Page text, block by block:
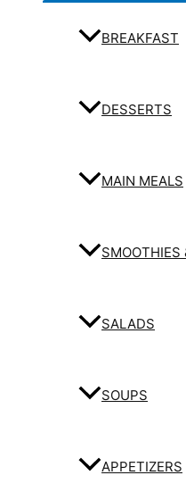
BREAKFAST
DESSERTS
MAIN MEALS
SMOOTHIES
SALADS
SOUPS
APPETIZERS